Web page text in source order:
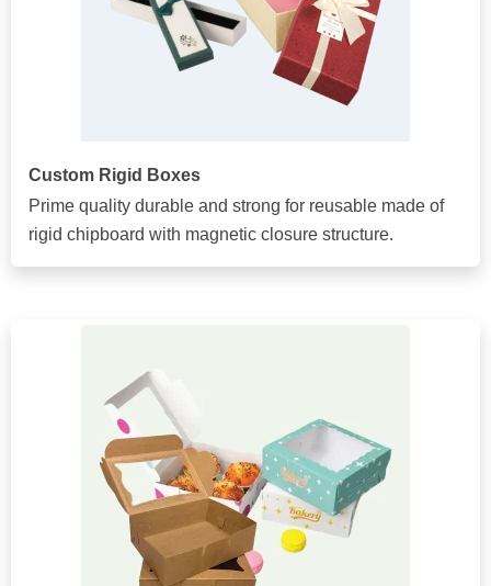
Custom Rigid Boxes
Prime quality durable and strong for reusable made of
rigid chipboard with magnetic closure structure.